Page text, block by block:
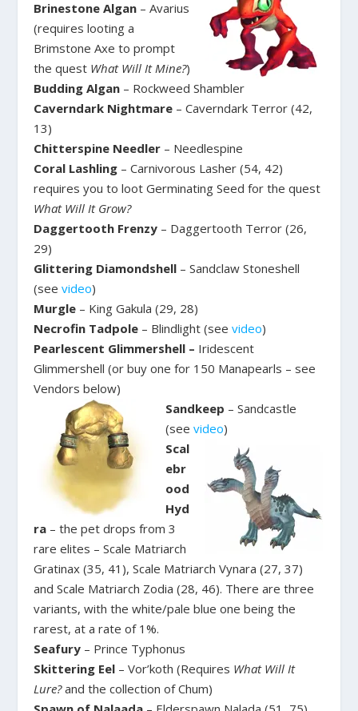
Brinestone Algan – Avarius
(requires looting a
Brimstone Axe to prompt
the quest What Will It Mine?)
Budding Algan – Rockweed Shambler
Caverndark Nightmare – Caverndark Terror (42,
13)
Chitterspine Needler – Needlespine
Coral Lashling – Carnivorous Lasher (54, 42)
requires you to loot Germinating Seed for the quest
What Will It Grow?
Daggertooth Frenzy – Daggertooth Terror (26,
29)
Glittering Diamondshell – Sandclaw Stoneshell
(seevideo)
Murgle – King Gakula (29, 28)
Necrofin Tadpole – Blindlight (seevideo)
Pearlescent Glimmershell – Iridescent
Glimmershell (or buy one for 150 Manapearls – see
Vendors below)
Sandkeep – Sandcastle
(seevideo)
Scal
ebr
ood
Hyd
ra – the pet drops from 3
rare elites – Scale Matriarch
Gratinax (35, 41), Scale Matriarch Vynara (27, 37)
and Scale Matriarch Zodia (28, 46). There are three
variants, with the white/pale blue one being the
rarest, at a rate of 1%.
Seafury – Prince Typhonus
Skittering Eel – Vor’koth (Requires What Will It
Lure?and the collection of Chum)